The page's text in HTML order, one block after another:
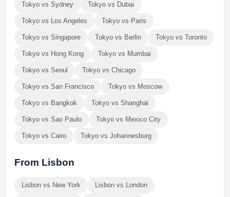
Tokyo vs Sydney Tokyo vs Dubai
Tokyo vs Los Angeles Tokyo vs Paris
Tokyo vs Singapore Tokyo vs Berlin Tokyo vs Toronto
Tokyo vs Hong Kong Tokyo vs Mumbai
Tokyo vs Seoul Tokyo vs Chicago
Tokyo vs San Francisco Tokyo vs Moscow
Tokyo vs Bangkok Tokyo vs Shanghai
Tokyo vs Sao Paulo Tokyo vs Mexico City
Tokyo vs Cairo Tokyo vs Johannesburg
From Lisbon
Lisbon vs New York Lisbon vs London